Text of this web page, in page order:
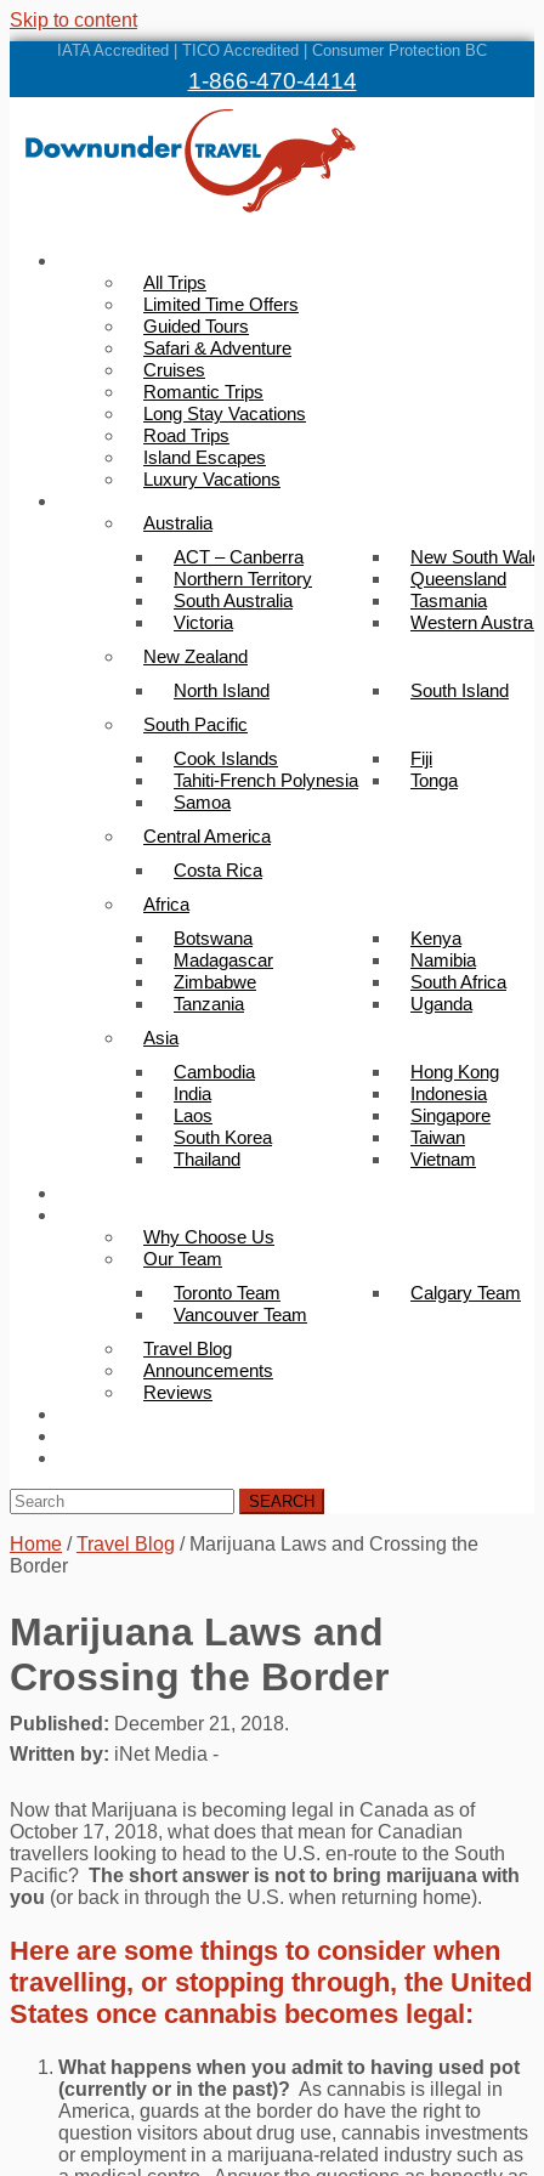
Skip to content
IATA Accredited | TICO Accredited | Consumer Protection BC
1-866-470-4414
All Trips
Limited Time Offers
Guided Tours
Safari & Adventure
Cruises
Romantic Trips
Long Stay Vacations
Road Trips
Island Escapes
Luxury Vacations
Australia
ACT – Canberra
New South
Northern Territory
Queensland
South Australia
Tasmania
Victoria
Western
New Zealand
North Island
South Island
South Pacific
Cook Islands
Fiji
Tahiti-French Polynesia
Tonga
Samoa
Central America
Costa Rica
Africa
Botswana
Kenya
Madagascar
Namibia
Zimbabwe
South Africa
Tanzania
Uganda
Asia
Cambodia
Hong Kong
India
Indonesia
Laos
Singapore
South Korea
Taiwan
Thailand
Vietnam
Why Choose Us
Our Team
Toronto Team
Calgary Team
Vancouver Team
Travel Blog
Announcements
Reviews
SEARCH
Home /Travel Blog / Marijuana Laws and Crossing the
Border
Marijuana Laws and
Crossing the Border
Published: December 21, 2018.
Written by: iNet Media -
Now that Marijuana is becoming legal in Canada as of
October 17, 2018, what does that mean for Canadian
travellers looking to head to the U.S. en-route to the South
Pacific? The short answer is not to bring marijuana with
you (or back in through the U.S. when returning home).
Here are some things to consider when
travelling, or stopping through, the United
States once cannabis becomes legal:
What happens when you admit to having used pot
(currently or in the past)? As cannabis is illegal in
America, guards at the border do have the right to
question visitors about drug use, cannabis investments
or employment in a marijuana-related industry such as